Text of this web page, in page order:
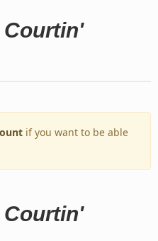
Courtin'
if you want to be able
Courtin'